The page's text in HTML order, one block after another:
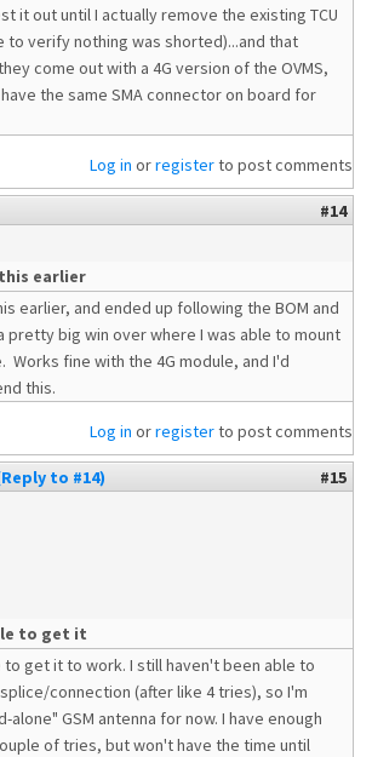
it out until I actually remove the existing TCU
to verify nothing was shorted)...and that
come out with a 4G version of the OVMS,
the same SMA connector on board for
Log in orregisterto post comments
#14
earlier
earlier, and ended up following the BOM and
pretty big win over where I was able to mount
Works fine with the 4G module, and I'd
this.
Log in orregisterto post comments
to #14)
#15
to get it
to get it to work. I still haven't been able to
connection (after like 4 tries), so I'm
alone" GSM antenna for now. I have enough
of tries, but won't have the time until